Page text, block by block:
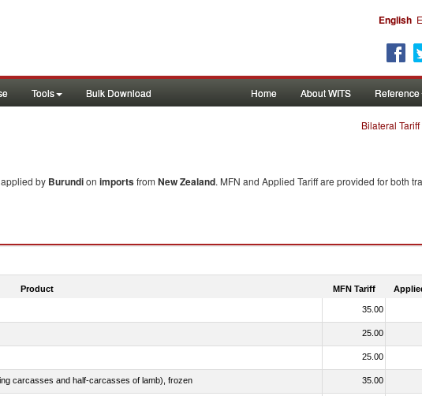
English
Tools Bulk Download Home About WITS Reference
Bilateral
applied by Burundion importsfrom New Zealand. MFN and Applied Tariff are provided for both
Product MFN Tariff
35.00
25.00
25.00
carcasses and half-carcasses of lamb), frozen 35.00